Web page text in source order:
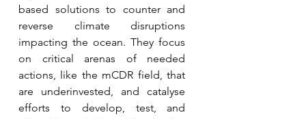
based solutions to counter and
reverse climate disruptions
impacting the ocean. They focus
on critical arenas of needed
actions, like the mCDR field, that
are underinvested, and catalyse
efforts to develop, test, and